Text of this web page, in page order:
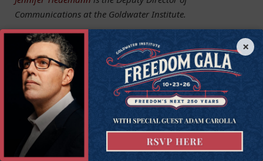
Communications at the Goldwater Institute.
×